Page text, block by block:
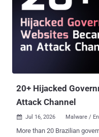
machine gives up the
crypto wallets. Group-IB's telemetry counts at least 100 targets
across 33 countries since
analysts assume from the
under development.
orchestrator script had
20+ Hijacked
Attack Channel
 Jul 16, 2026 Malware /
More than 20 Brazilian